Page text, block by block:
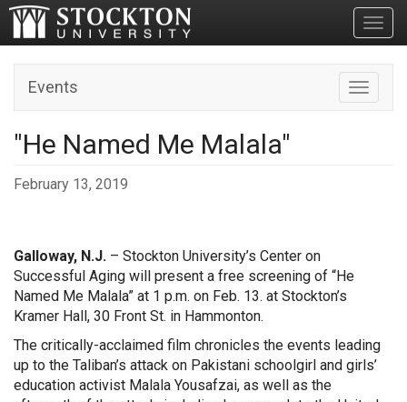
Toggle
Events
"He Named Me Malala"
February 13, 2019
Galloway, N.J. – Stockton University’s Center on
Successful Aging will present a free screening of “He
Named Me Malala” at 1 p.m. on Feb. 13. at Stockton’s
Kramer Hall, 30 Front St. in Hammonton.
The critically-acclaimed film chronicles the events leading
up to the Taliban’s attack on Pakistani schoolgirl and girls’
education activist Malala Yousafzai, as well as the